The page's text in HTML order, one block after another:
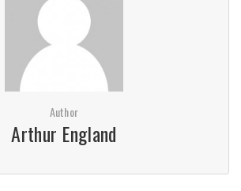
Author
Arthur England